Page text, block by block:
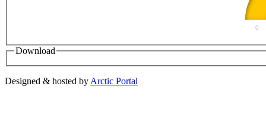
0
Download
Designed & hosted by Arctic Portal